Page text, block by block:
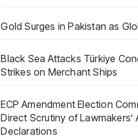
Gold Surges in Pakistan as
Black Sea Attacks Türkiye
Strikes on Merchant Ships
ECP Amendment Election
Direct Scrutiny of Lawmakers’
Declarations